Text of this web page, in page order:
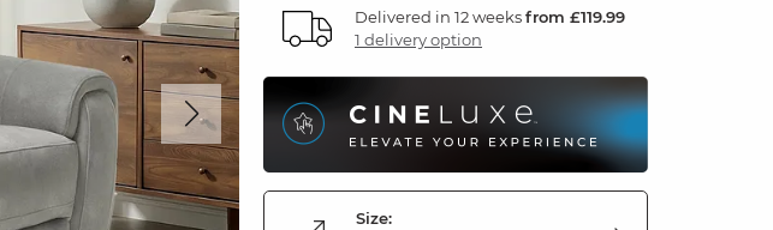
Delivered in 12 weeksfrom £119.99
1 delivery option
Size: